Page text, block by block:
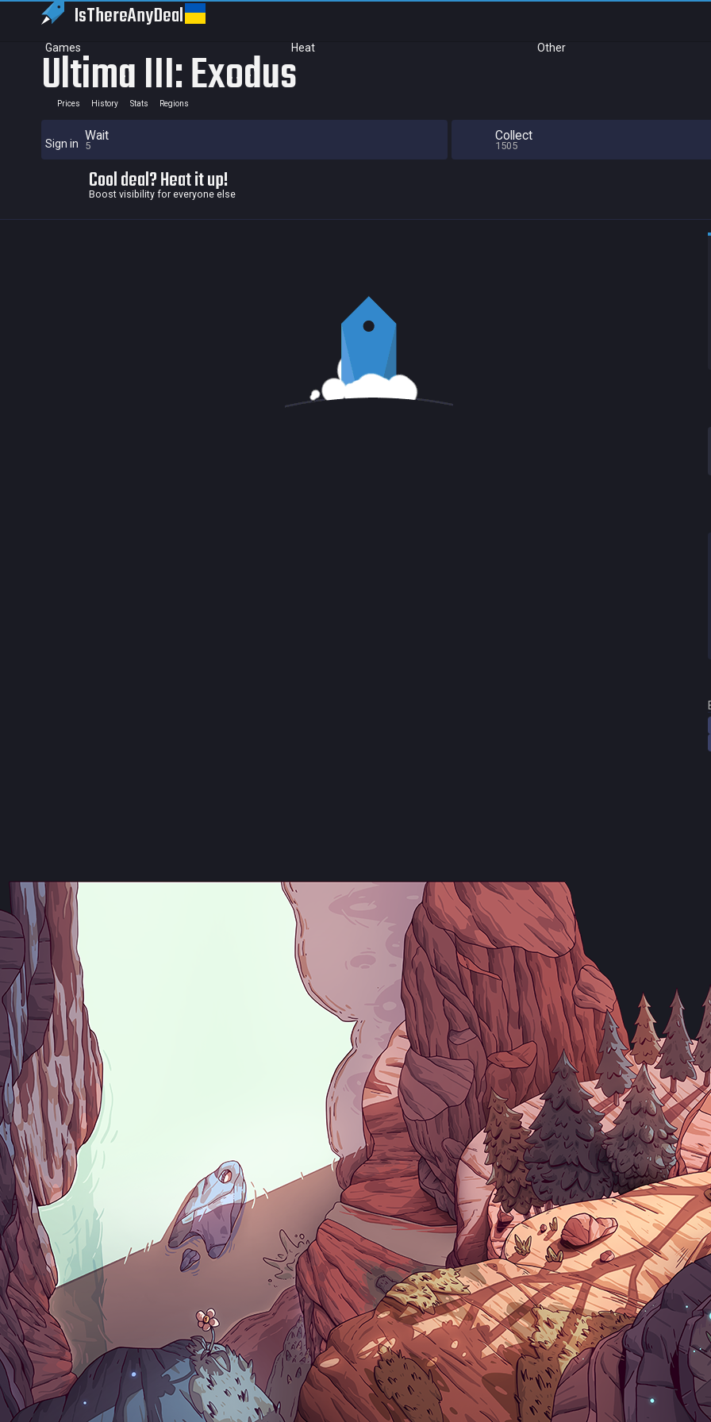
IsThereAnyDeal
Games Heat Other
Sign in
Ultima III: Exodus
Prices History Stats Regions
Wait
5
Collect
1505
Cool deal? Heat it up!
Boost visibility for everyone else